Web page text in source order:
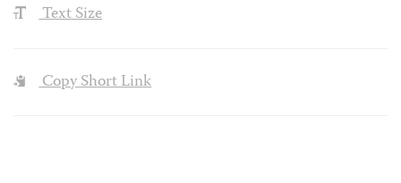
Text Size
Copy Short Link